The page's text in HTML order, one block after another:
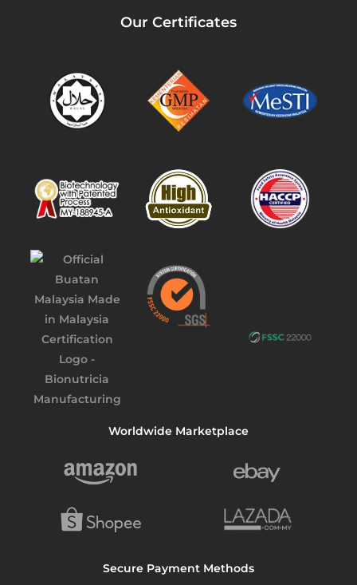
Our Certificates
Worldwide Marketplace
Secure Payment Methods